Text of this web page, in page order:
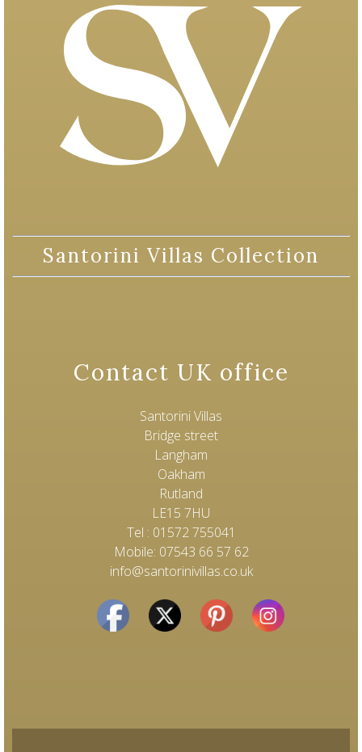
Santorini Villas Collection
Contact UK office
Santorini Villas
Bridge street
Langham
Oakham
Rutland
LE15 7HU
Tel : 01572 755041
Mobile: 07543 66 57 62
info@santorinivillas.co.uk